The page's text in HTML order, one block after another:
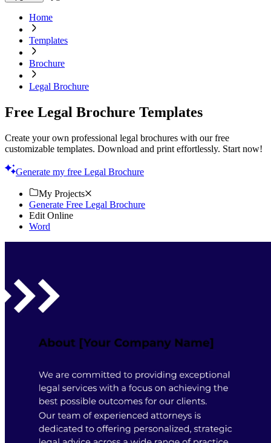
Home
Templates
Brochure
Legal Brochure
Free Legal Brochure Templates
Create your own professional legal brochures with our free
customizable templates. Download and print effortlessly. Start now!
Generate my free Legal Brochure
My Projects
Generate Free Legal Brochure
Edit Online
Word